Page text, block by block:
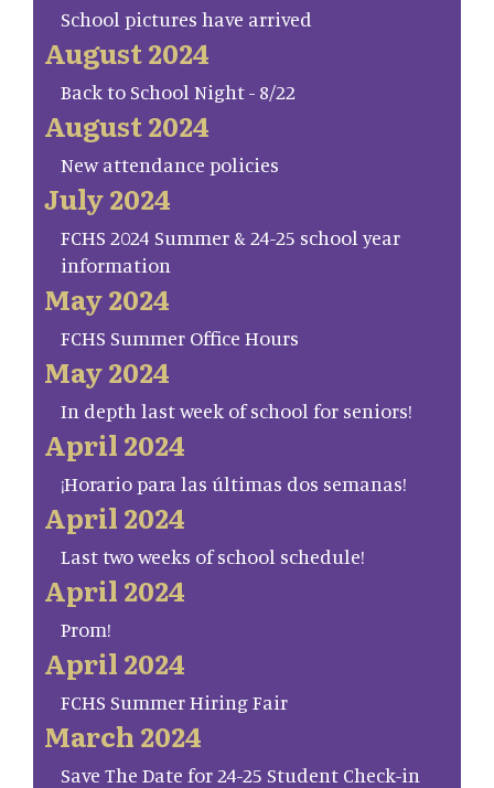
School pictures have arrived
August 2024
Back to School Night - 8/22
August 2024
New attendance policies
July 2024
FCHS 2024 Summer & 24-25 school year
information
May 2024
FCHS Summer Office Hours
May 2024
In depth last week of school for seniors!
April 2024
¡Horario para las últimas dos semanas!
April 2024
Last two weeks of school schedule!
April 2024
Prom!
April 2024
FCHS Summer Hiring Fair
March 2024
Save The Date for 24-25 Student Check-in